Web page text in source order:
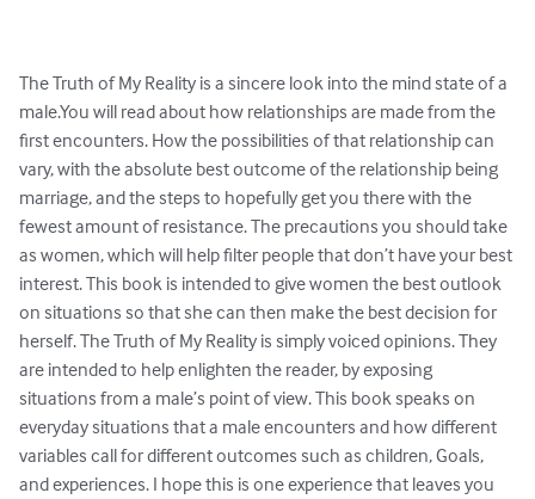
The Truth of My Reality is a sincere look into the mind state of a
male.You will read about how relationships are made from the
first encounters. How the possibilities of that relationship can
vary, with the absolute best outcome of the relationship being
marriage, and the steps to hopefully get you there with the
fewest amount of resistance. The precautions you should take
as women, which will help filter people that don’t have your best
interest. This book is intended to give women the best outlook
on situations so that she can then make the best decision for
herself. The Truth of My Reality is simply voiced opinions. They
are intended to help enlighten the reader, by exposing
situations from a male’s point of view. This book speaks on
everyday situations that a male encounters and how different
variables call for different outcomes such as children, Goals,
and experiences. I hope this is one experience that leaves you